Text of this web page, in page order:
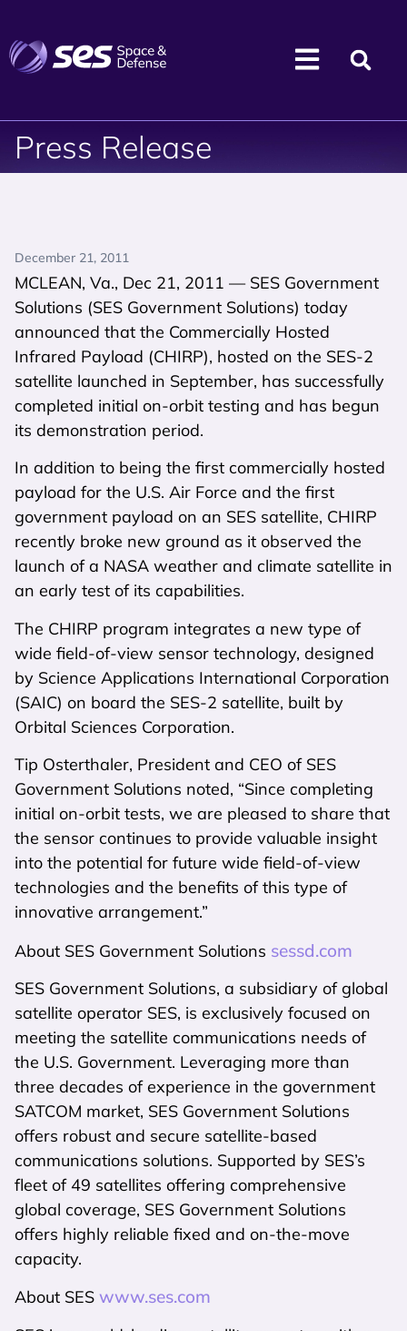
Press Release
December 21, 2011
MCLEAN, Va., Dec 21, 2011 — SES Government
Solutions (SES Government Solutions) today
announced that the Commercially Hosted
Infrared Payload (CHIRP), hosted on the SES-2
satellite launched in September, has successfully
completed initial on-orbit testing and has begun
its demonstration period.
In addition to being the first commercially hosted
payload for the U.S. Air Force and the first
government payload on an SES satellite, CHIRP
recently broke new ground as it observed the
launch of a NASA weather and climate satellite in
an early test of its capabilities.
The CHIRP program integrates a new type of
wide field-of-view sensor technology, designed
by Science Applications International Corporation
(SAIC) on board the SES-2 satellite, built by
Orbital Sciences Corporation.
Tip Osterthaler, President and CEO of SES
Government Solutions noted, “Since completing
initial on-orbit tests, we are pleased to share that
the sensor continues to provide valuable insight
into the potential for future wide field-of-view
technologies and the benefits of this type of
innovative arrangement.”
About SES Government Solutions sessd.com
SES Government Solutions, a subsidiary of global
satellite operator SES, is exclusively focused on
meeting the satellite communications needs of
the U.S. Government. Leveraging more than
three decades of experience in the government
SATCOM market, SES Government Solutions
offers robust and secure satellite-based
communications solutions. Supported by SES’s
fleet of 49 satellites offering comprehensive
global coverage, SES Government Solutions
offers highly reliable fixed and on-the-move
capacity.
About SES www.ses.com